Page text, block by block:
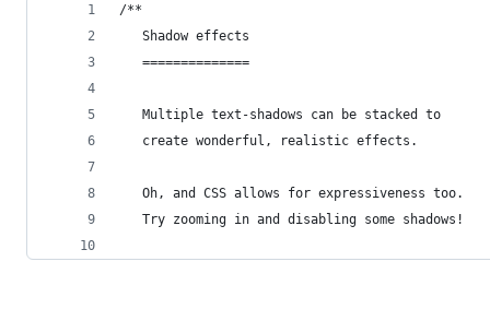
/**
   Shadow effects
   ==============
   Multiple text-shadows can be stacked to
   create wonderful, realistic effects.
   Oh, and CSS allows for expressiveness too.
   Try zooming in and disabling some shadows!